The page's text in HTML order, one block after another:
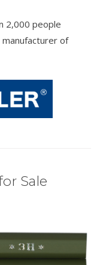
2,000 people
of
Sale